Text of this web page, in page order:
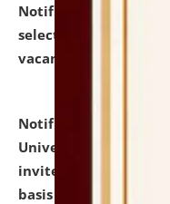
Notification dated:
selected for
vacant seats.
Notification dated:
University and
invites applications
basis under the